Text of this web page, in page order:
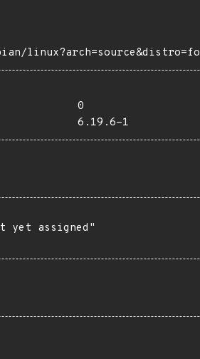
0
6.19.6-1
yet assigned"